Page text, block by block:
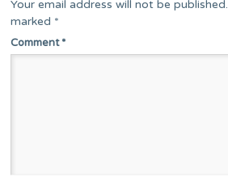
Your email address will not be published.
marked *
Comment*